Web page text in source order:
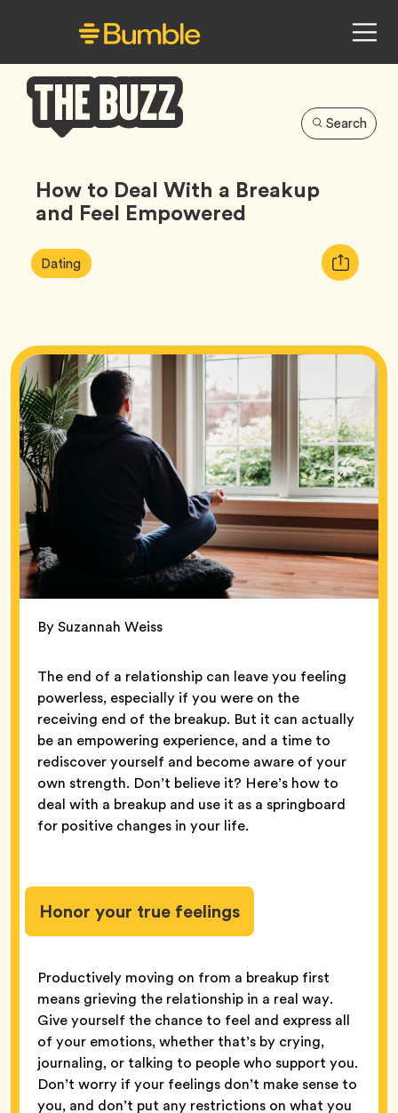
Buzz
Search
How to Deal With a Breakup
and Feel Empowered
Article
Tags:
DatingTag
Copy
URL
By Suzannah Weiss
The end of a relationship can leave you feeling
powerless, especially if you were on the
receiving end of the breakup. But it can actually
be an empowering experience, and a time to
rediscover yourself and become aware of your
own strength. Don’t believe it? Here’s how to
deal with a breakup and use it as a springboard
for positive changes in your life.
Honor your true feelings
Productively moving on from a breakup first
means grieving the relationship in a real way.
Give yourself the chance to feel and express all
of your emotions, whether that’s by crying,
journaling, or talking to people who support you.
Don’t worry if your feelings don’t make sense to
you, and don’t put any restrictions on what you